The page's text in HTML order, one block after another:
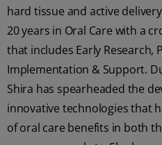
hard tissue and active
20 years in Oral Care with a
that includes Early Research,
Implementation & Support.
Shira has spearheaded the
innovative technologies that
of oral care benefits in both